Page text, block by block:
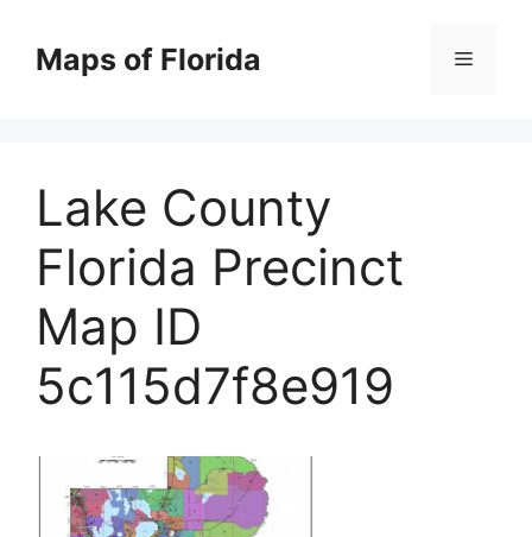
contentMaps of Florida Menu
Lake County
Florida Precinct
Map ID
5c115d7f8e919